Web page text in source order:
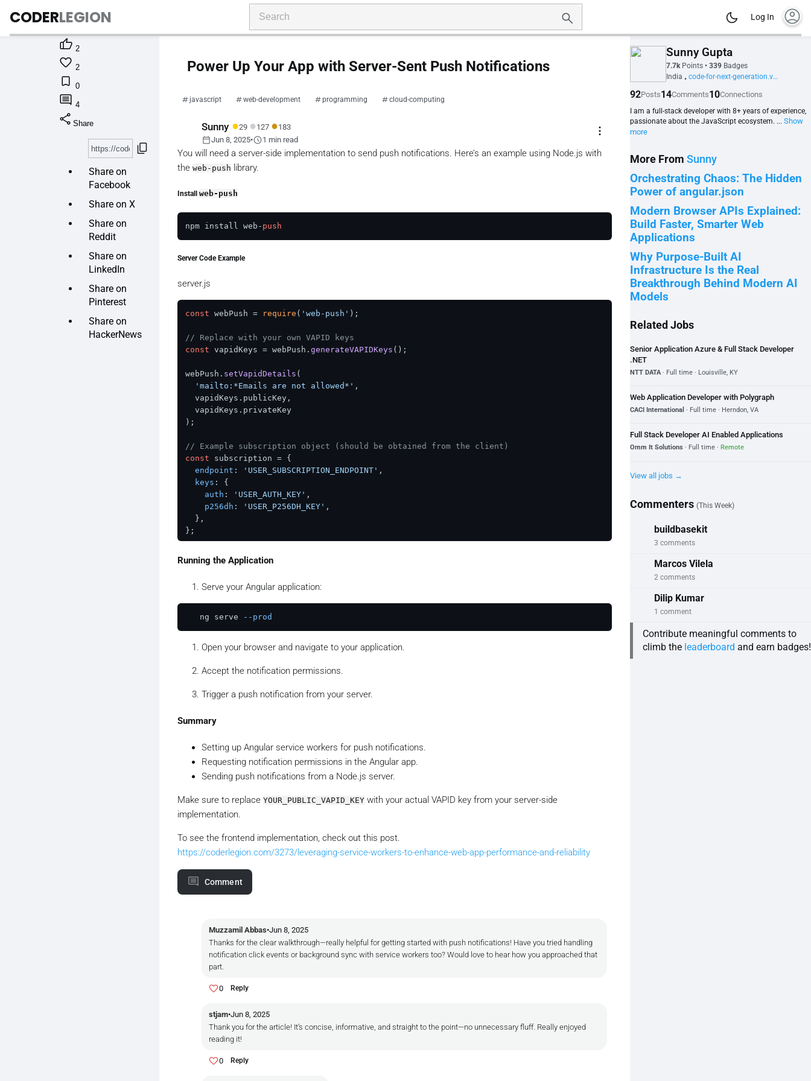
CODERLEGION Log In account_circle
 2
 2
 0
 4
share Share
content_copy
Share on
Facebook
Share on X
Share on
Reddit
Share on
LinkedIn
Share on
Pinterest
Share on
HackerNews
Power Up Your App with Server-Sent Push Notifications
javascript web-development programming cloud-computing
Sunny ●29 ● 127 ●183
calendar_todayJun 8, 2025•schedule1 min read
more_vert
You will need a server-side implementation to send push notifications. Here’s an example using Node.js with
the web-push library.
Install web-push
npm install web- push
Server Code Example
server.js
const webPush = require ( 'web-push' );
// Replace with your own VAPID keys
const vapidKeys = webPush. generateVAPIDKeys ();
webPush. setVapidDetails (
'mailto:*Emails are not allowed*' ,
  vapidKeys.
publicKey,
  vapidKeys.
privateKey
);
// Example subscription object (should be obtained from the client)
const subscription = {
endpoint : 'USER_SUBSCRIPTION_ENDPOINT' ,
keys : {
auth : 'USER_AUTH_KEY' ,
p256dh : 'USER_P256DH_KEY' ,
  },
};
// Send a push notification
const payload =
body : 'This is a push notification from Angular!'
});
  .
catch (error => console .error( 'Error sending notification:'
Running the Application
Serve your Angular application:
   ng serve
--prod
Open your browser and navigate to your application.
Accept the notification permissions.
Trigger a push notification from your server.
Summary
Setting up Angular service workers for push notifications.
Requesting notification permissions in the Angular app.
Sending push notifications from a Node.js server.
Make sure to replace YOUR_PUBLIC_VAPID_KEYwith your actual VAPID key from your server-side
implementation.
To see the frontend implementation, check out this post.
https://coderlegion.com/3273/leveraging-service-workers-to-enhance-web-app-performance-and-reliability
Comment
Muzzamil Abbas•Jun 8, 2025
Thanks for the clear walkthrough—really helpful for getting started with push notifications! Have you tried handling
notification click events or background sync with service workers too? Would love to hear how you approached that
part.
0 Reply
stjam•Jun 8, 2025
Thank you for the article! It’s concise, informative, and straight to the point—no unnecessary fluff. Really enjoyed
reading it!
0 Reply
Sunny Gupta
7.7kPoints • 339 Badges
India • code-for-next-generation.vercel.app
92Posts14Comments10Connections
I am a full-stack developer with 8+ years of experience,
passionate about the JavaScript ecosystem. ... Show
more
More From Sunny
Orchestrating Chaos: The Hidden
Power of angular.json
Modern Browser APIs Explained:
Build Faster, Smarter Web
Applications
Why Purpose-Built AI
Infrastructure Is the Real
Breakthrough Behind Modern AI
Models
Related Jobs
Senior Application Azure & Full Stack Developer
.NET
NTT DATA· Full time · Louisville, KY
Web Application Developer with Polygraph
CACI International · Full time · Herndon, VA
Full Stack Developer AI Enabled Applications
Omm It Solutions · Full time · Remote
View all jobs →
Commenters (This Week)
buildbasekit
3 comments
Marcos Vilela
2 comments
Dilip Kumar
1 comment
Contribute meaningful comments to
climb the leaderboard and earn badges!